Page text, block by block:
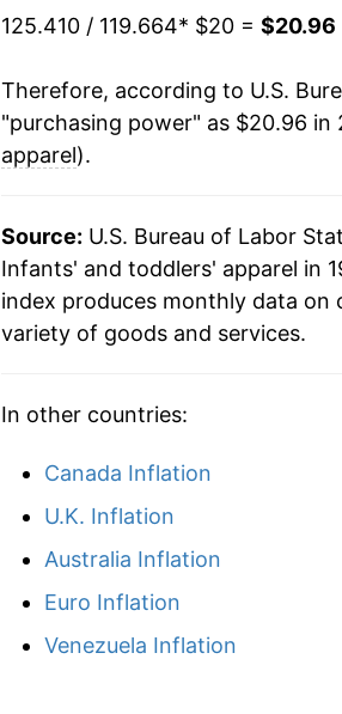
125.410 / 119.664* $20 = $20.96
Therefore, according to U.S.
"purchasing power" as $20.96
apparel).
Source: U.S. Bureau of Labor
Infants' and toddlers' apparel in
index produces monthly data on
variety of goods and services.
In other countries:
Canada Inflation
U.K. Inflation
Australia Inflation
Euro Inflation
Venezuela Inflation